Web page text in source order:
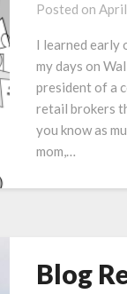
Posted on
I learned early
my days on
president of a
retail brokers
you know as
mom,…
Blog